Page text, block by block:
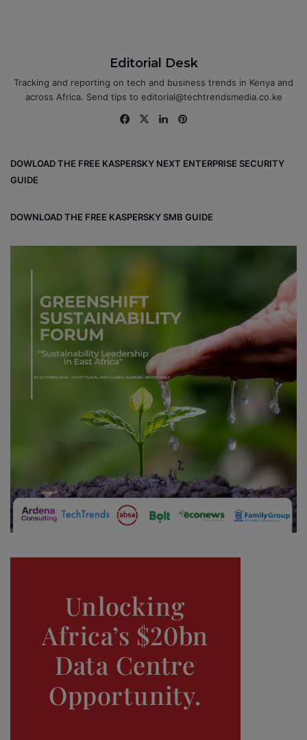
Editorial Desk
Tracking and reporting on tech and business trends in Kenya and
across Africa. Send tips to editorial@techtrendsmedia.co.ke
Fa
ok
X
Lin
DOWLOAD THE FREE KASPERSKY NEXT ENTERPRISE SECURITY
GUIDE
DOWNLOAD THE FREE KASPERSKY SMB GUIDE